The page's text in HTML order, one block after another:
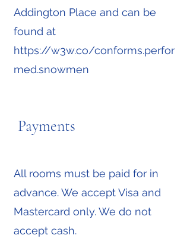
Addington Place and can be
found at
https://w3w.co/conforms.perfor
med.snowmen
Payments
All rooms must be paid for in
advance. We accept Visa and
Mastercard only. We do not
accept cash.